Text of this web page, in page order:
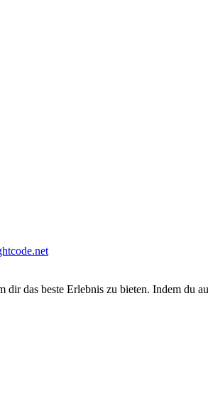
dir das beste Erlebnis zu bieten. Indem